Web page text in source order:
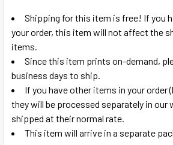
Shipping for this item is free! If you
your order, this item will not affect the
items.
Since this item prints on-demand,
business days to ship.
If you have other items in your order
they will be processed separately in our
shipped at their normal rate.
This item will arrive in a separate